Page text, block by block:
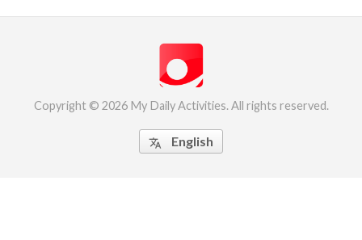
Copyright © 2026 My Daily Activities. All rights reserved.
 English